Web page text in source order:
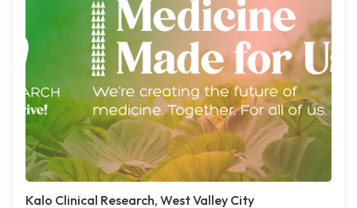
Kalo Clinical Research, West Valley City